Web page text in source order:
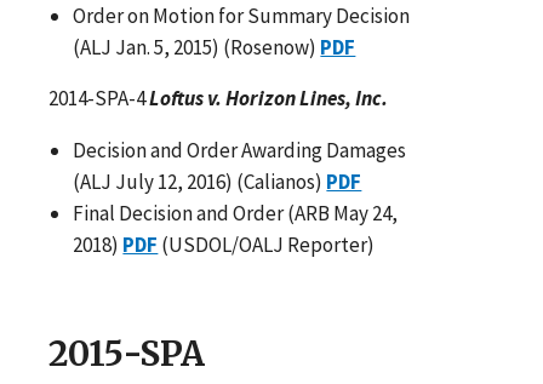
Order on Motion for Summary Decision
(ALJ Jan. 5, 2015) (Rosenow) PDF
2014-SPA-4Loftus v. Horizon Lines, Inc.
Decision and Order Awarding Damages
(ALJ July 12, 2016) (Calianos) PDF
Final Decision and Order (ARB May 24,
2018) PDF (USDOL/OALJ Reporter)
2015-SPA